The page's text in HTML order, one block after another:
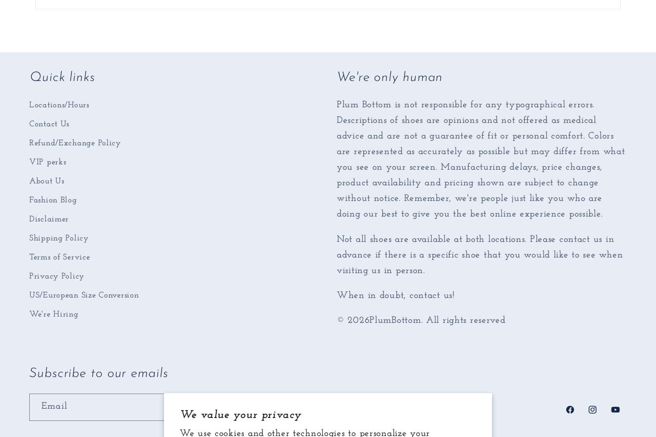
We value your privacy
We use cookies and other technologies to personalize your
Quick links
Locations/Hours
Contact Us
Refund/Exchange Policy
VIP perks
About Us
Fashion Blog
Disclaimer
Shipping Policy
Terms of Service
Privacy Policy
US/European Size Conversion
We're Hiring
We're only human
Plum Bottom is not responsible for any typographical errors.
Descriptions of shoes are opinions and not offered as medical
advice and are not a guarantee of fit or personal comfort. Colors
are represented as accurately as possible but may differ from what
you see on your screen. Manufacturing delays, price changes,
product availability and pricing shown are subject to change
without notice. Remember, we're people just like you who are
doing our best to give you the best online experience possible.
Not all shoes are available at both locations. Please contact us in
advance if there is a specific shoe that you would like to see when
visiting us in person.
When in doubt, contact us!
© 2026PlumBottom. All rights reserved
Subscribe to our emails
Email
FacebookInstagramYouTube